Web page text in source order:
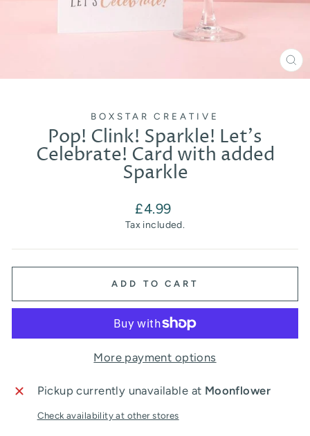
BOXSTAR CREATIVE
Pop! Clink! Sparkle! Let's
Celebrate! Card with added
Sparkle
Regular
price
£4.99
Tax included.
ADD TO CART
More payment options
Pickup currently unavailable at Moonflower
Check availability at other stores